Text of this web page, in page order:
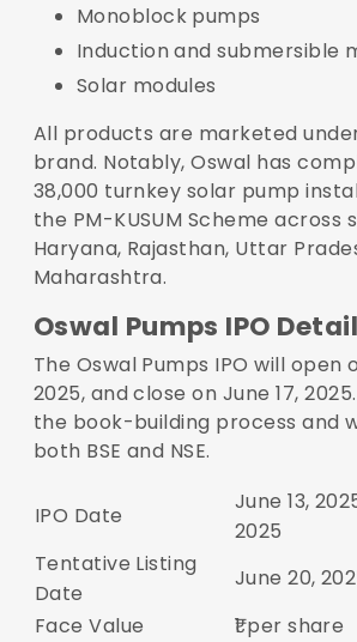
Monoblock pumps
Induction and submersible
Solar modules
All products are marketed under
brand. Notably, Oswal has
38,000 turnkey solar pump
the PM-KUSUM Scheme across
Haryana, Rajasthan, Uttar
Maharashtra.
Oswal Pumps IPO
The Oswal Pumps IPO will open
2025, and close on June 17,
the book-building process and
both BSE and NSE.
IPO Date
June 13,
2025
Tentative Listing
Date
June 20,
Face Value
₹1 per share